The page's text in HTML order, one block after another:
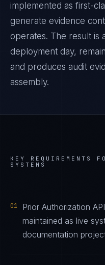
implemented as first-
generate evidence
operates. The result is
deployment day,
and produces audit
assembly.
KEY REQUIREMENTS
SYSTEMS
01
Prior Authorization
maintained as live
documentation